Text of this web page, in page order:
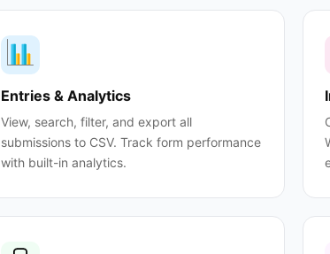
Entries & Analytics
View, search, filter, and export all
submissions to CSV. Track form performance
with built-in analytics.